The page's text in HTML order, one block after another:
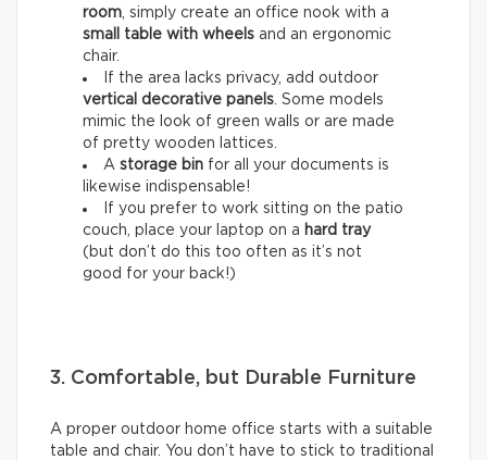
room , simply create an office nook with a
small table with wheels and an ergonomic
chair.
If the area lacks privacy, add outdoor
vertical decorative panels . Some models
mimic the look of green walls or are made
of pretty wooden lattices.
A storage bin for all your documents is
likewise indispensable!
If you prefer to work sitting on the patio
couch, place your laptop on a hard tray
(but don’t do this too often as it’s not
good for your back!)
3. Comfortable, but Durable Furniture
A proper outdoor home office starts with a suitable
table and chair. You don’t have to stick to traditional